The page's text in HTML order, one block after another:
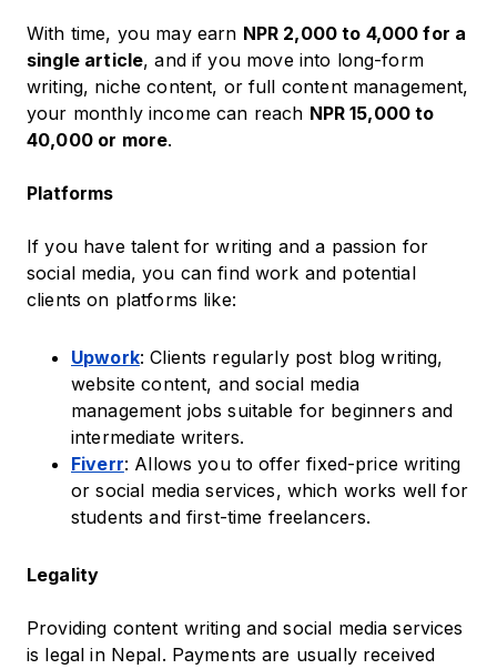
With time, you may earn NPR 2,000 to 4,000 for a
single article, and if you move into long-form
writing, niche content, or full content management,
your monthly income can reach NPR 15,000 to
40,000 or more.
Platforms
If you have talent for writing and a passion for
social media, you can find work and potential
clients on platforms like:
Upwork: Clients regularly post blog writing,
website content, and social media
management jobs suitable for beginners and
intermediate writers.
Fiverr: Allows you to offer fixed-price writing
or social media services, which works well for
students and first-time freelancers.
Legality
Providing content writing and social media services
is legal in Nepal. Payments are usually received